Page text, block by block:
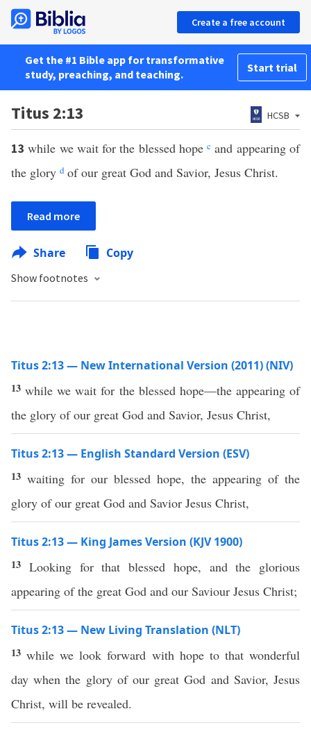
Create a free account
Get the #1 Bible app for transformative
study, preaching, and teaching.
Start trial
Titus 2:13 HCSB
13while we wait for the blessed hopec and appearing of
the glory d of our great God and Savior, Jesus Christ.
Read more
Share Copy
Show footnotes
Titus 2:13 — New International Version (2011) (NIV)
13while we wait for the blessed hope—the appearing of
the glory of our great God and Savior, Jesus Christ,
Titus 2:13 — English Standard Version (ESV)
13 waiting for our blessed hope, the appearing of the
glory of our great God and Savior Jesus Christ,
Titus 2:13 — King James Version (KJV 1900)
13 Looking for that blessed hope, and the glorious
appearing of the great God and our Saviour Jesus Christ;
Titus 2:13 — New Living Translation (NLT)
13while we look forward with hope to that wonderful
day when the glory of our great God and Savior, Jesus
Christ, will be revealed.